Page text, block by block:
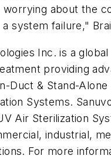
about the
system failure,"
Inc. is a global
providing
Duct & Stand-Alone
Systems.
Air Sterilization
industrial,
For more